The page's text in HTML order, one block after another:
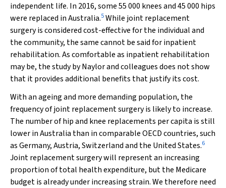
independent life. In 2016, some 55 000 knees and 45 000 hips
were replaced in Australia.5While joint replacement
surgery is considered cost-effective for the individual and
the community, the same cannot be said for inpatient
rehabilitation. As comfortable as inpatient rehabilitation
may be, the study by Naylor and colleagues does not show
that it provides additional benefits that justify its cost.
With an ageing and more demanding population, the
frequency of joint replacement surgery is likely to increase.
The number of hip and knee replacements per capita is still
lower in Australia than in comparable OECD countries, such
as Germany, Austria, Switzerland and the United States.6
Joint replacement surgery will represent an increasing
proportion of total health expenditure, but the Medicare
budget is already under increasing strain. We therefore need